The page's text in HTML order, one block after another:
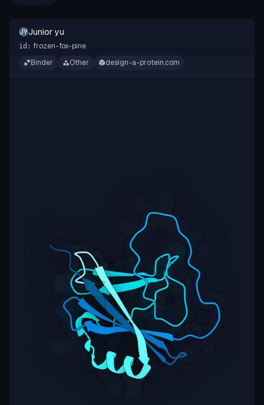
JYJunior yu
id: frozen-fox-pine
Binder
Other design-a-protein.com